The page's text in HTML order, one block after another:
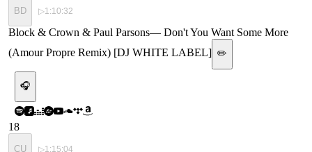
BD ▷1:10:32
Block & Crown & Paul Parsons— Don't You Want Some More
(Amour Propre Remix) [DJ WHITE LABEL] ✏️
🎧
18
CU ▷1:15:04